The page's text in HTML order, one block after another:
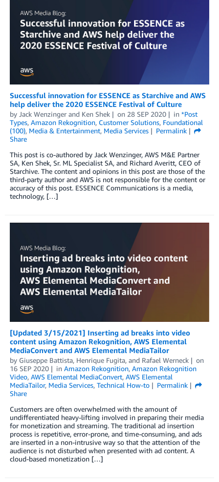
Successful innovation for ESSENCE as Starchive and AWS
help deliver the 2020 ESSENCE Festival of Culture
by Jack Wenzinger and Ken Shek on 28 SEP 2020 in *Post
Types, Amazon Rekognition, Customer Solutions, Foundational
(100), Media & Entertainment, Media Services
Permalink
Share
This post is co-authored by Jack Wenzinger, AWS M&E Partner
SA, Ken Shek, Sr. ML Specialist SA, and Richard Averitt, CEO of
Starchive. The content and opinions in this post are those of the
third-party author and AWS is not responsible for the content or
accuracy of this post. ESSENCE Communications is a media,
technology, […]
[Updated 3/15/2021] Inserting ad breaks into video
content using Amazon Rekognition, AWS Elemental
MediaConvert and AWS Elemental MediaTailor
by Giuseppe Battista, Henrique Fugita, and Rafael Werneck
on
16 SEP 2020
in Amazon Rekognition, Amazon Rekognition
Video, AWS Elemental MediaConvert, AWS Elemental
MediaTailor, Media Services, Technical How-to
Permalink
Share
Customers are often overwhelmed with the amount of
undifferentiated heavy-lifting involved in preparing their media
for monetization and streaming. The traditional ad insertion
process is repetitive, error-prone, and time-consuming, and ads
are inserted in a non-intrusive way so that the attention of the
audience is not disturbed when presented with ad content. A
cloud-based monetization […]